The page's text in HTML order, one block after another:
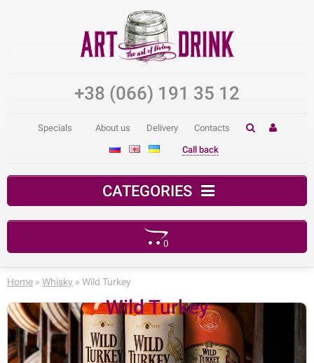
+38 (066) 191 35 12
Specials About us Delivery Contacts
Call back
CATEGORIES
0
Your shopping cart is empty!
Home » Whisky » Wild Turkey
Wild Turkey